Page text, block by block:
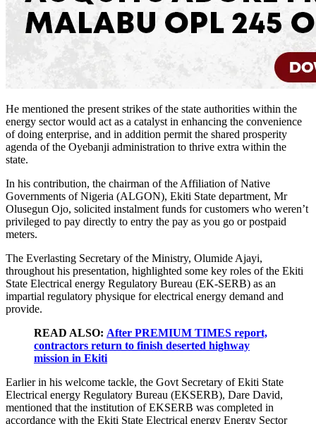
He mentioned the present strikes of the state authorities within the
energy sector would act as a catalyst in enhancing the convenience
of doing enterprise, and in addition permit the shared prosperity
agenda of the Oyebanji administration to thrive extra within the
state.
In his contribution, the chairman of the Affiliation of Native
Governments of Nigeria (ALGON), Ekiti State department, Mr
Olusegun Ojo, solicited instalment funds for customers who weren’t
privileged to pay directly to entry the pay as you go or postpaid
meters.
The Everlasting Secretary of the Ministry, Olumide Ajayi,
throughout his presentation, highlighted some key roles of the Ekiti
State Electrical energy Regulatory Bureau (EK-SERB) as an
impartial regulatory physique for electrical energy demand and
provide.
READ ALSO: After PREMIUM TIMES report,
contractors return to finish deserted highway
mission in Ekiti
Earlier in his welcome tackle, the Govt Secretary of Ekiti State
Electrical energy Regulatory Bureau (EKSERB), Dare David,
mentioned that the institution of EKSERB was completed in
accordance with the Ekiti State Electrical energy Energy Sector